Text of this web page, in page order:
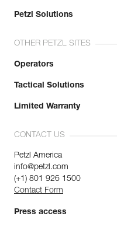
Petzl Solutions
OTHER PETZL SITES
Operators
Tactical Solutions
Limited Warranty
CONTACT US
Petzl America
info@petzl.com
(+1) 801 926 1500
Contact Form
Press access